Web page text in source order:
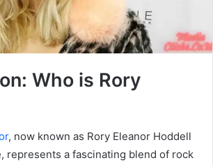
Who is Rory
, now known as Rory Eleanor Hoddell
represents a fascinating blend of rock